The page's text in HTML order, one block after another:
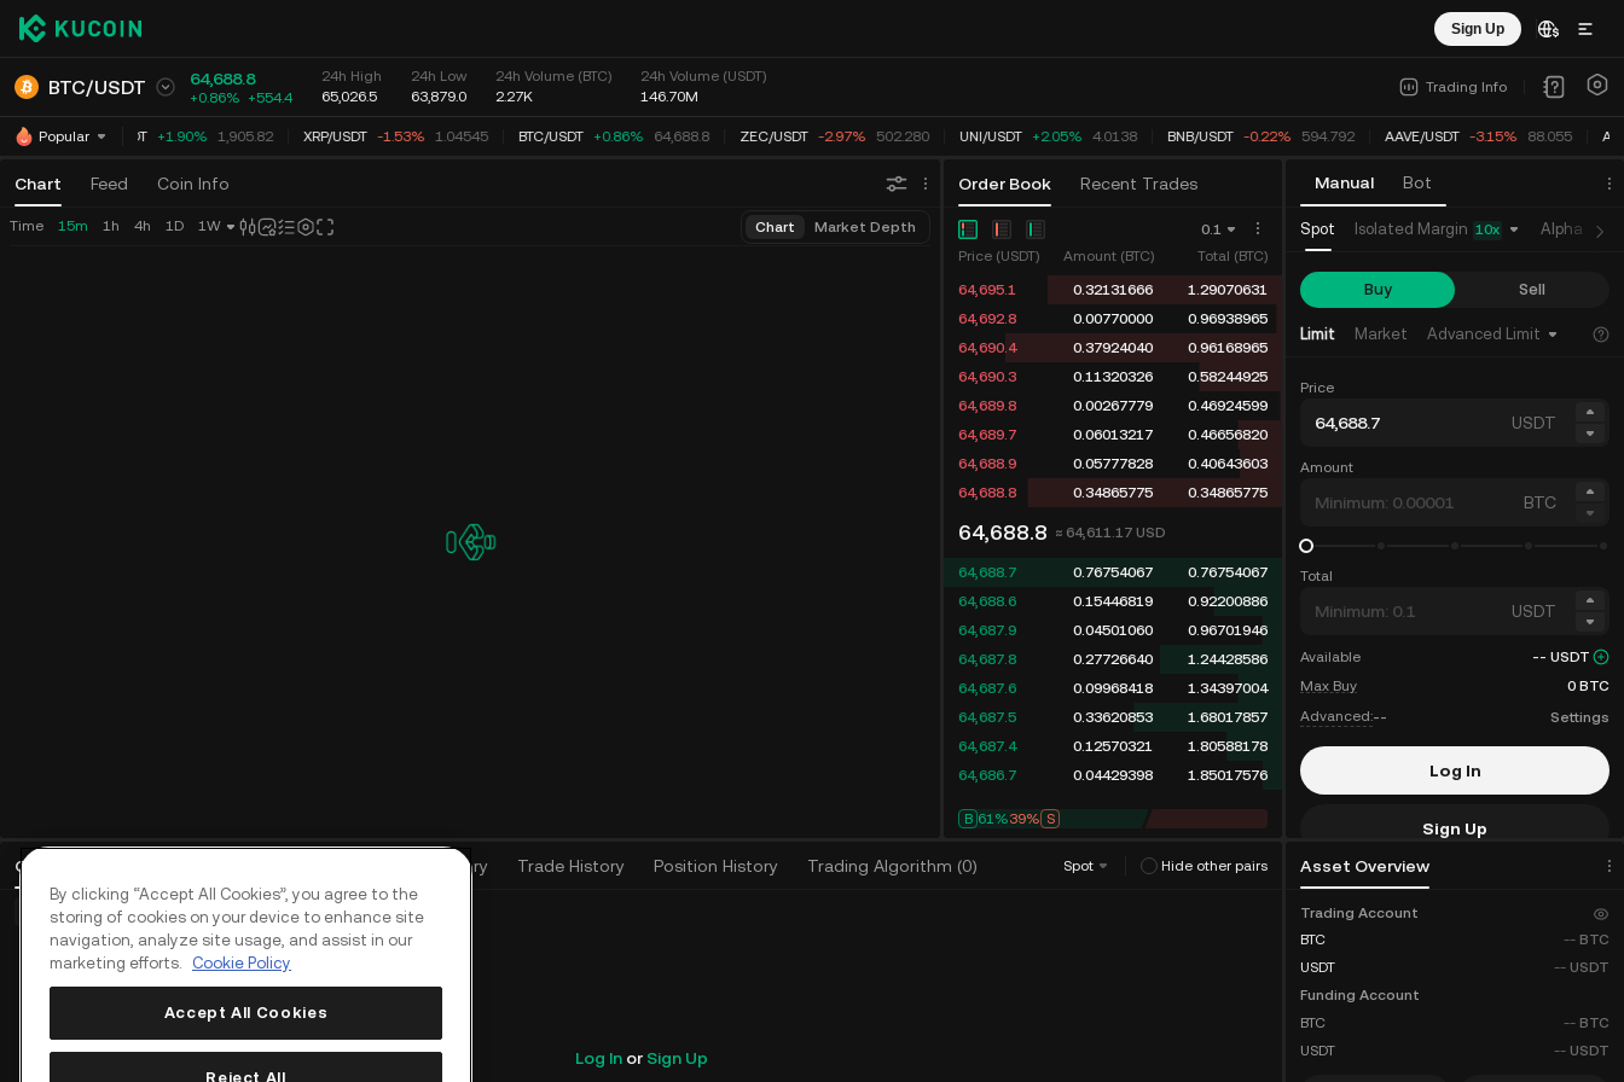
Sign Up
BTC/USDT 64,688.8
+0.86% +554.4
24h High
65,026.5
24h Low
63,879.0
24h Volume (BTC)
2.27K
24h Volume (USDT)
146.70M
Trading Info
PopularETH/ USDT +1.90% 1,905.82 XRP/USDT -1.53% 1.04545 BTC/USDT +0.86% 64,688.8 ZEC/USDT -2.97% 502.280 UNI/USDT +2.05% 4.0138 BNB/USDT -0.22% 594.792 AAVE/USDT -3.15% 88.055
Chart Feed Coin Info Order Book Recent Trades
Open Orders Order History Trade History Position History Trading Algorithm (0) Spot Hide other pairs
Manual Bot
Asset Overview
Time 15m 1h 4h 1D 1W Chart Market Depth
0.1
Price (USDT)
Amount (BTC)
Total (BTC)
64,695.1
0.32131666
1.29070631
64,692.8
0.00770000
0.96938965
64,690.4
0.37924040
0.96168965
64,690.3
0.11320326
0.58244925
64,689.8
0.00267779
0.46924599
64,689.7
0.06013217
0.46656820
64,688.9
0.05777828
0.40643603
64,688.8
0.34865775 0.34865775
64,688.8 ≈ 64,611.17 USD
64,688.7 0.76754067
0.76754067
64,688.6
0.15446819
0.92200886
64,687.9
0.04501060
0.96701946
64,687.8
0.27726640
1.24428586
64,687.6
0.09968418
1.34397004
64,687.5
0.33620853
1.68017857
64,687.4
0.12570321
1.80588178
64,686.7
0.04429398 1.85017576
B 61%39% S
Basic Orders (0) Advanced Orders (0) TWAP Orders (0)
Log Inor Sign Up
Spot Isolated Margin 10x Alpha
Buy Sell
Limit Market Advanced Limit
Price
USDT
Amount
BTC
Total
USDT
Available -- USDT
Max Buy
0 BTC
Advanced:-- Settings
Log In
Sign Up
Trading Account
BTC
-- BTC
USDT
-- USDT
Funding Account
BTC
-- BTC
USDT
-- USDT
By clicking “Accept All Cookies”, you agree to the
storing of cookies on your device to enhance site
navigation, analyze site usage, and assist in our
marketing efforts.
Cookie Policy
Accept All Cookies
Reject All